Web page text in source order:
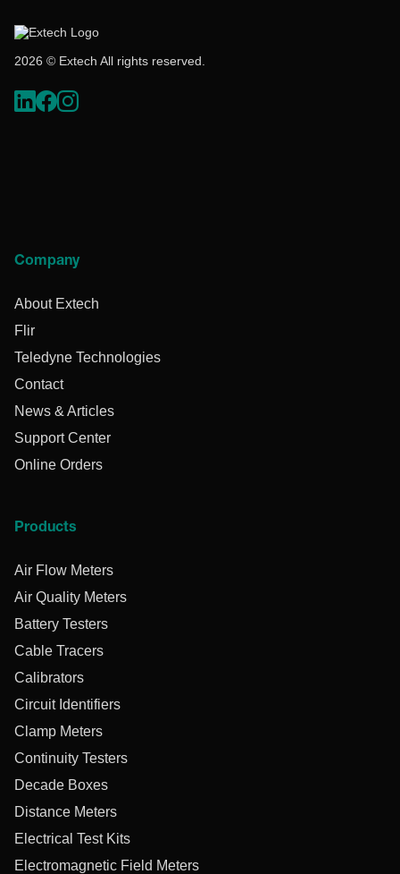
2026 © Extech All rights reserved.
Company
About Extech
Flir
Teledyne Technologies
Contact
News & Articles
Support Center
Online Orders
Products
Air Flow Meters
Air Quality Meters
Battery Testers
Cable Tracers
Calibrators
Circuit Identifiers
Clamp Meters
Continuity Testers
Decade Boxes
Distance Meters
Electrical Test Kits
Electromagnetic Field Meters